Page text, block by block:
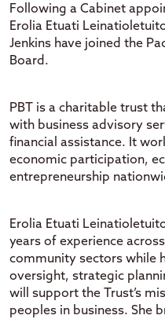
Following a Cabinet
Erolia Etuati
Jenkins have joined the
Board.
PBT is a charitable trust
with business advisory
financial assistance. It
economic participation,
entrepreneurship
Erolia Etuati
years of experience
community sectors while
oversight, strategic
will support the Trust’s
peoples in business. She